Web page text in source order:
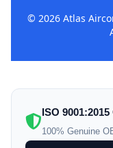
© 2026 Atlas
ISO
100% Genuine